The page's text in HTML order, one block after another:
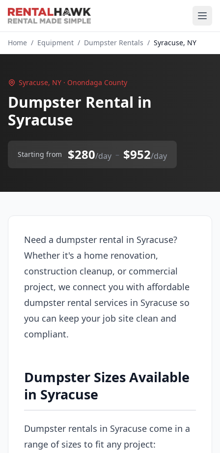
Home / Equipment / Dumpster Rentals / Syracuse, NY
Syracuse, NY · Onondaga County
Dumpster Rental in
Syracuse
Starting from $280/day – $952/day
Need a dumpster rental in Syracuse?
Whether it's a home renovation,
construction cleanup, or commercial
project, we connect you with affordable
dumpster rental services in Syracuse so
you can keep your job site clean and
compliant.
Dumpster Sizes Available
in Syracuse
Dumpster rentals in Syracuse come in a
range of sizes to fit any project: